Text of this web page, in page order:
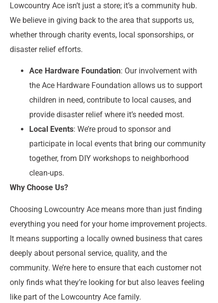
Lowcountry Ace isn’t just a store; it’s a community hub.
We believe in giving back to the area that supports us,
whether through charity events, local sponsorships, or
disaster relief efforts.
Ace Hardware Foundation: Our involvement with
the Ace Hardware Foundation allows us to support
children in need, contribute to local causes, and
provide disaster relief where it’s needed most.
Local Events: We’re proud to sponsor and
participate in local events that bring our community
together, from DIY workshops to neighborhood
clean-ups.
Why Choose Us?
Choosing Lowcountry Ace means more than just finding
everything you need for your home improvement projects.
It means supporting a locally owned business that cares
deeply about personal service, quality, and the
community. We’re here to ensure that each customer not
only finds what they’re looking for but also leaves feeling
like part of the Lowcountry Ace family.